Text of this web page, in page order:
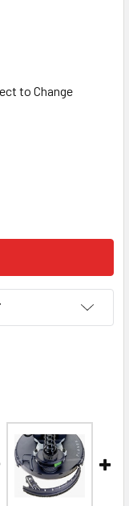
to Change